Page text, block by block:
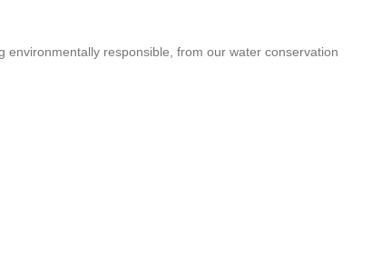
responsible, from our water conservation